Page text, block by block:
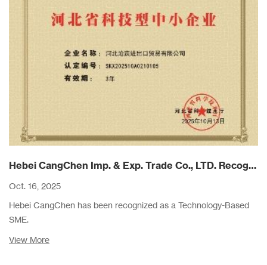
Hebei CangChen Imp. & Exp. Trade Co., LTD. Recognized as a Technology-Based SME in Hebei Province
Oct. 16, 2025
Hebei CangChen has been recognized as a Technology-Based
SME.
View More